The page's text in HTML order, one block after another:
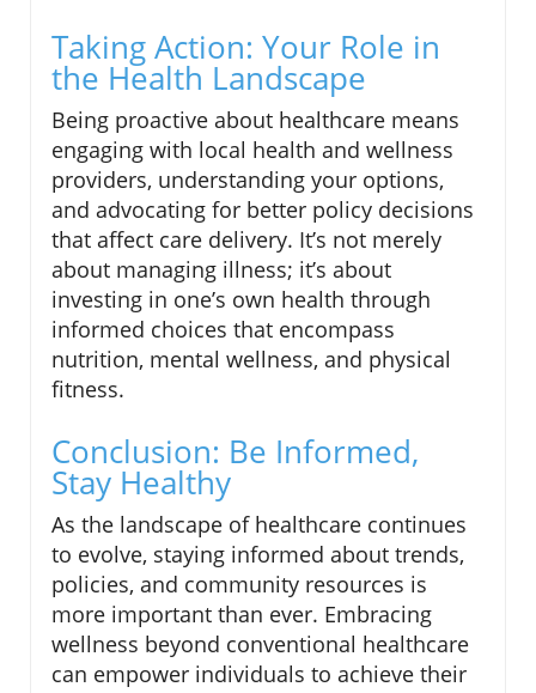
Taking Action: Your Role in
the Health Landscape
Being proactive about healthcare means
engaging with local health and wellness
providers, understanding your options,
and advocating for better policy decisions
that affect care delivery. It’s not merely
about managing illness; it’s about
investing in one’s own health through
informed choices that encompass
nutrition, mental wellness, and physical
fitness.
Conclusion: Be Informed,
Stay Healthy
As the landscape of healthcare continues
to evolve, staying informed about trends,
policies, and community resources is
more important than ever. Embracing
wellness beyond conventional healthcare
can empower individuals to achieve their